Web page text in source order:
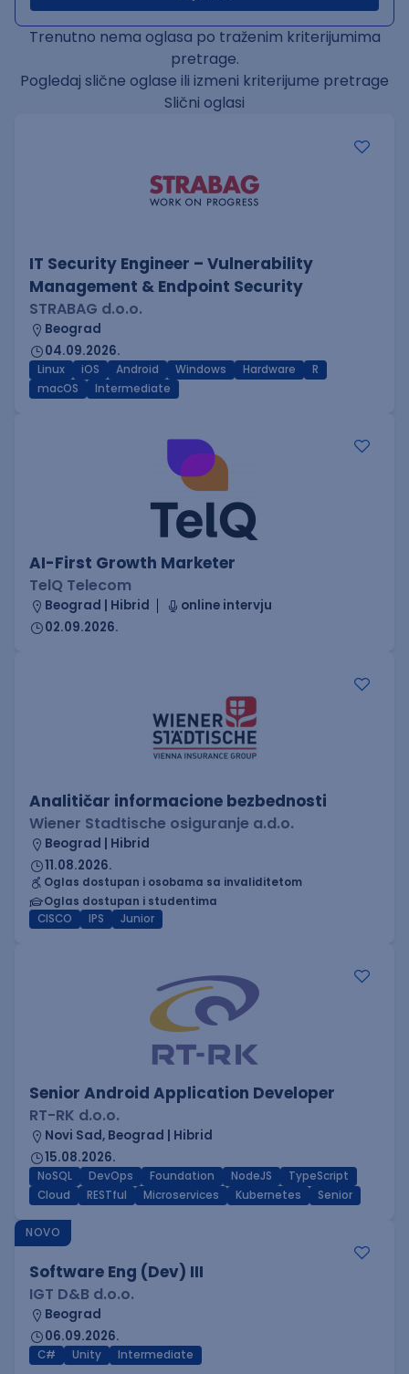
Trenutno nema oglasa po traženim kriterijumima
pretrage.
Pogledaj slične oglase ili izmeni kriterijume pretrage
Slični oglasi
IT Security Engineer – Vulnerability
Management & Endpoint Security
STRABAG d.o.o.
Beograd
04.09.2026.
Linux iOS Android Windows Hardware
R
macOS
Intermediate
AI-First Growth Marketer
TelQ Telecom
Beograd | Hibrid
online intervju
02.09.2026.
Analitičar informacione bezbednosti
Wiener Stadtische osiguranje a.d.o.
Beograd | Hibrid
11.08.2026.
Oglas dostupan i osobama sa invaliditetom
Oglas dostupan i studentima
CISCO
IPS Junior
Senior Android Application Developer
RT-RK d.o.o.
Novi Sad, Beograd | Hibrid
15.08.2026.
NoSQL DevOps Foundation NodeJS
TypeScript
Cloud
RESTful Microservices Kubernetes Senior
NOVO
Software Eng (Dev) III
IGT D&B d.o.o.
Beograd
06.09.2026.
C# Unity Intermediate